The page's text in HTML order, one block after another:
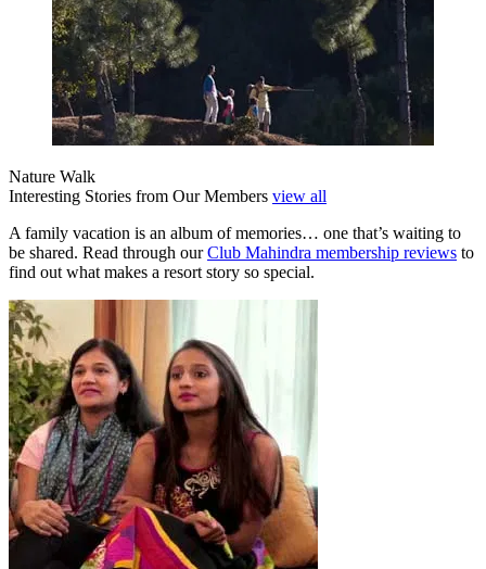
Nature Walk
Interesting Stories from Our Members view all
A family vacation is an album of memories… one that’s waiting to
be shared. Read through ourClub Mahindra membership reviews to
find out what makes a resort story so special.